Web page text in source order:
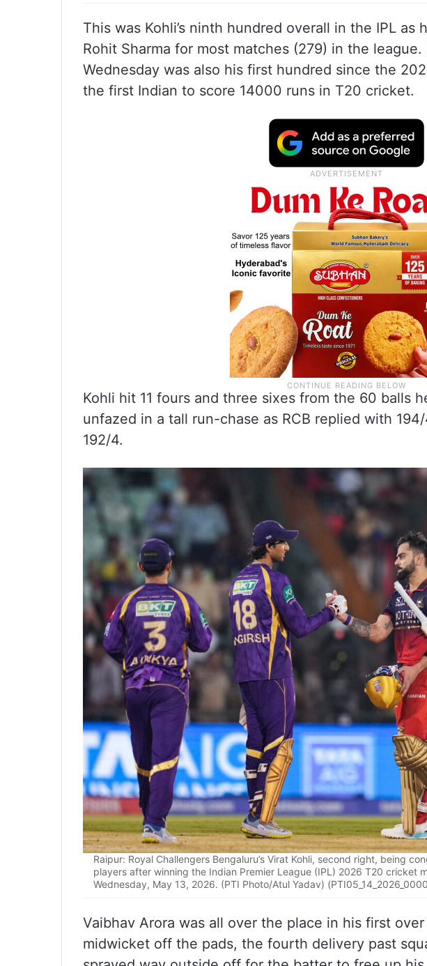
This was Kohli’s ninth hundred overall in the IPL as
Rohit Sharma for most matches (279) in the
Wednesday was also his first hundred since the
the first Indian to score 14000 runs in T20 cricket.
Kohli hit 11 fours and three sixes from the 60 balls
unfazed in a tall run-chase as RCB replied with 194/
192/4.
Raipur: Royal Challengers Bengaluru’s Virat Kohli, second right, being
players after winning the Indian Premier League (IPL) 2026 T20 cricket
Wednesday, May 13, 2026. (PTI Photo/Atul Yadav)
Vaibhav Arora was all over the place in his first
midwicket off the pads, the fourth delivery past